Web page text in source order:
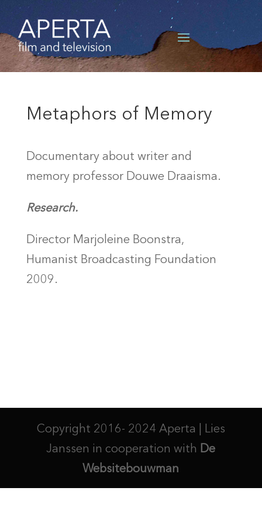
Metaphors of Memory
Documentary about writer and
memory professor Douwe Draaisma.
Research.
Director Marjoleine Boonstra,
Humanist Broadcasting Foundation
2009.
Copyright 2016- 2024 Aperta | Lies
Janssen in cooperation with De
Websitebouwman